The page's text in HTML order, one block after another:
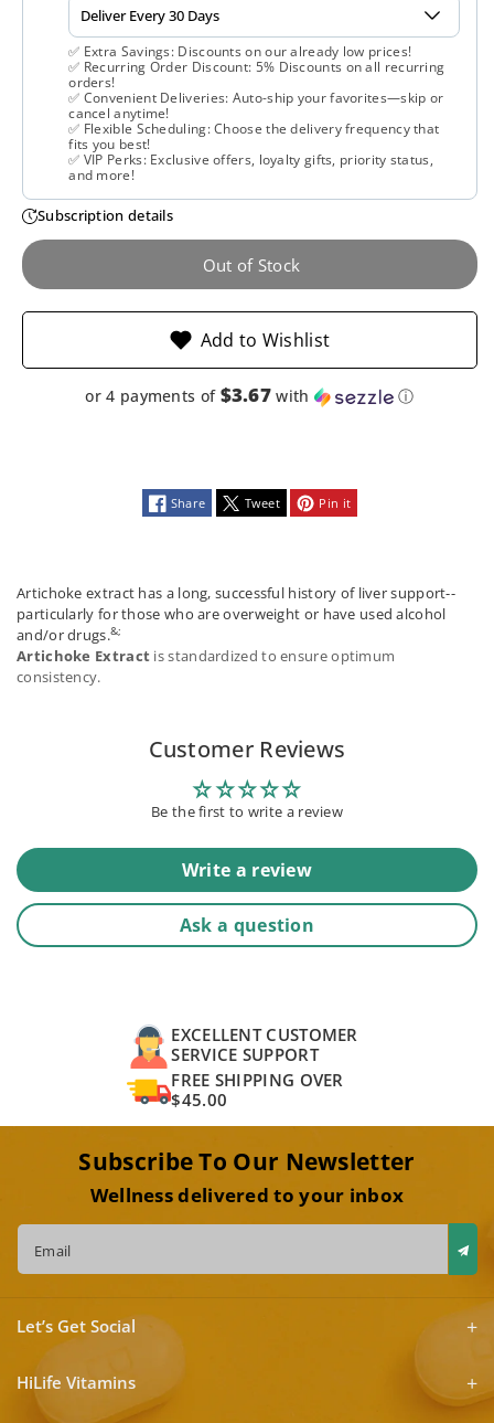
Way,
Artichoke
Extract,
45
Capsules
Artichoke
Extract,
45
Capsules
✅ Extra Savings: Discounts on our already low prices!
✅ Recurring Order Discount: 5% Discounts on all recurring
orders!
✅ Convenient Deliveries: Auto-ship your favorites—skip or
cancel anytime!
✅ Flexible Scheduling: Choose the delivery frequency that
fits you best!
✅ VIP Perks: Exclusive offers, loyalty gifts, priority status,
and more!
Subscription details
Out of Stock
Add to Wishlist
or 4 payments of $3.67 with ⓘ
Share Tweet Pin it
Artichoke extract has a long, successful history of liver support--
particularly for those who are overweight or have used alcohol
and/or drugs.&;
Artichoke Extract is standardized to ensure optimum
consistency.
Customer Reviews
Be the first to write a review
Write a review
Ask a question
EXCELLENT CUSTOMER
SERVICE SUPPORT
FREE SHIPPING OVER
$45.00
Subscribe To Our Newsletter
Wellness delivered to your inbox
Email
Let’s Get Social
HiLife Vitamins